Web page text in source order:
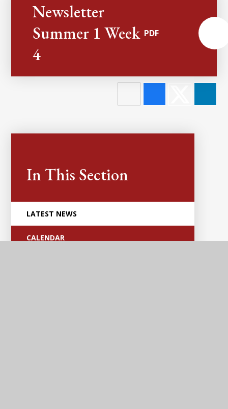
Newsletter
Summer 1 Week
4
PDF
In This Section
LATEST NEWS
CALENDAR